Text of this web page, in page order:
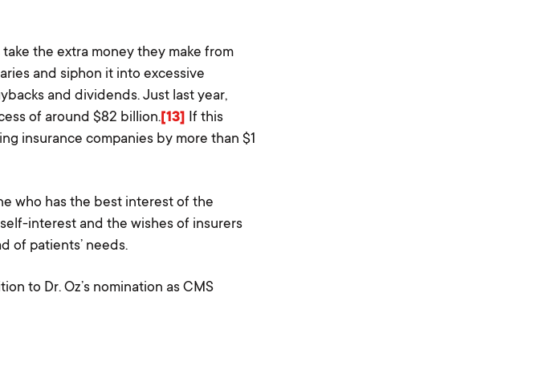
Us
Action
the extra money they make from
and siphon it into excessive
and dividends. Just last year,
of around $82 billion.[13] If this
insurance companies by more than $1
who has the best interest of the
interest and the wishes of insurers
of patients’ needs.
to Dr. Oz’s nomination as CMS